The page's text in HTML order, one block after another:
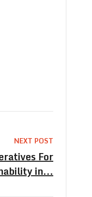
NEXT POST
For
in...